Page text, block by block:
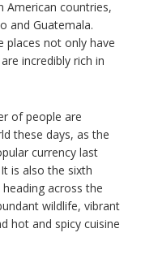
American countries,
and Guatemala.
places not only have
incredibly rich in
of people are
these days, as the
currency last
is also the sixth
across the
wildlife, vibrant
hot and spicy cuisine